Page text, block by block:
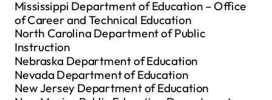
Mississippi Department of Education – Office
of Career and Technical Education
North Carolina Department of Public
Instruction
Nebraska Department of Education
Nevada Department of Education
New Jersey Department of Education